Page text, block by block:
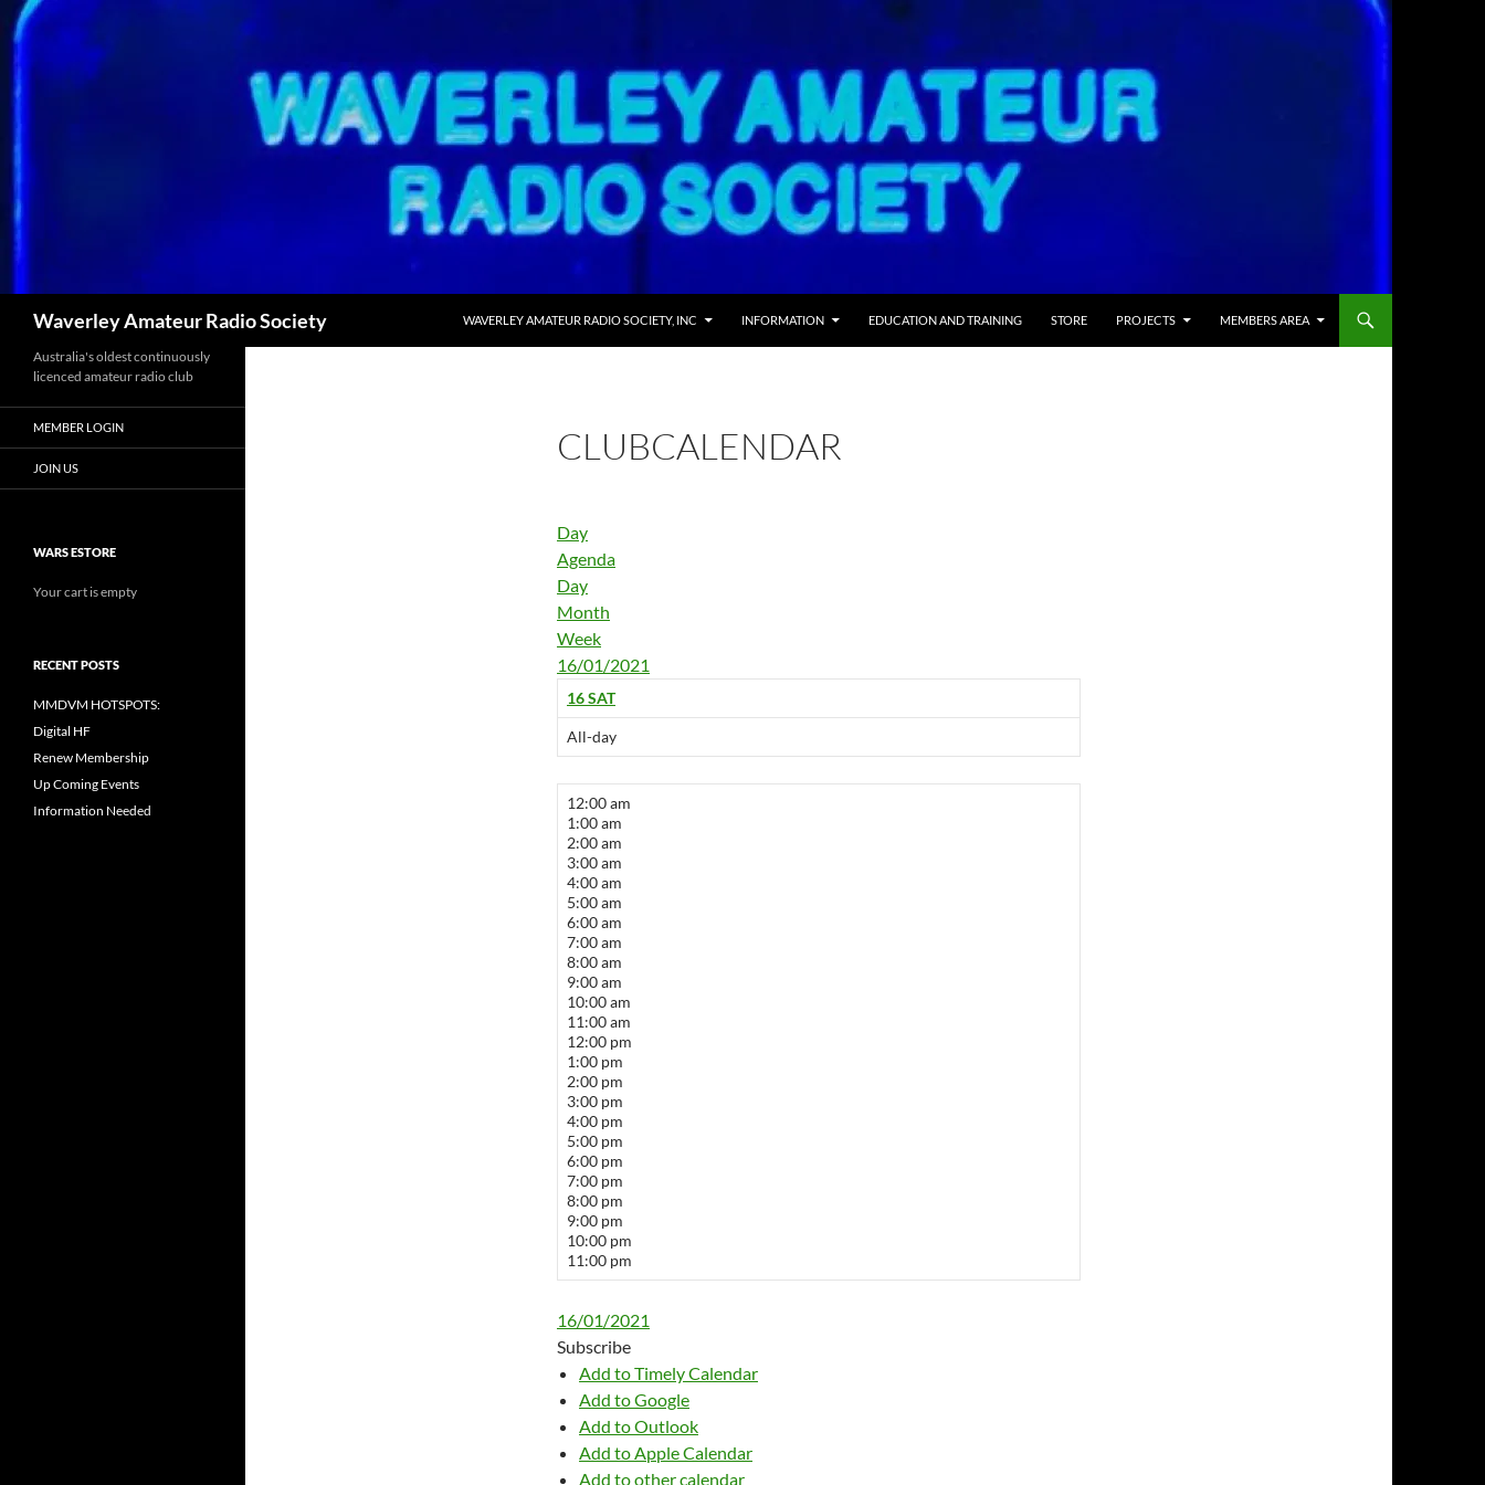
Waverley Amateur Radio Society
WAVERLEY AMATEUR RADIO SOCIETY, INC
INFORMATION EDUCATION AND TRAINING STORE PROJECTS MEMBERS AREA
CLUBCALENDAR
Day
Agenda
Day
Month
Week
16/01/2021
16SAT
All-day
12:00 am
1:00 am
2:00 am
3:00 am
4:00 am
5:00 am
6:00 am
7:00 am
8:00 am
9:00 am
10:00 am
11:00 am
12:00 pm
1:00 pm
2:00 pm
3:00 pm
4:00 pm
5:00 pm
6:00 pm
7:00 pm
8:00 pm
9:00 pm
10:00 pm
11:00 pm
16/01/2021
Subscribe
Add to Timely Calendar
Add to Google
Add to Outlook
Add to Apple Calendar
Add to other calendar
Australia's oldest continuously
licenced amateur radio club
MEMBER LOGIN
JOIN US
WARS ESTORE
Your cart is empty
RECENT POSTS
MMDVM HOTSPOTS:
Digital HF
Renew Membership
Up Coming Events
Information Needed